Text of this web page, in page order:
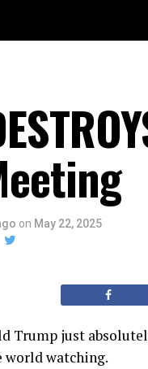
on May 22, 2025
Trump just
world watching.